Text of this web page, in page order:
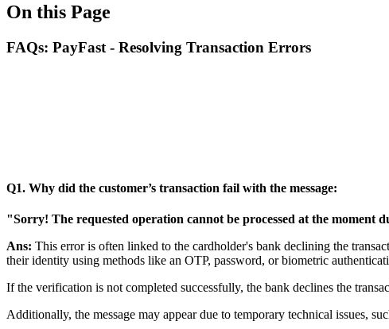
On this Page
FAQs: PayFast - Resolving Transaction Errors
Q1. Why did the customer’s transaction fail with the message:
"Sorry! The requested operation cannot be processed at the moment
Ans: This error is often linked to the cardholder's bank declining the
their identity using methods like an OTP, password, or biometric
If the verification is not completed successfully, the bank declines the
Additionally, the message may appear due to temporary technical issues,